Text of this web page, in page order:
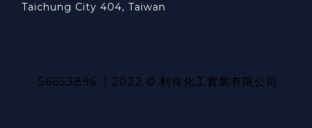
Taichung City 404, Taiwan
56653896 | 2022 © 利肯化工實業有限公司